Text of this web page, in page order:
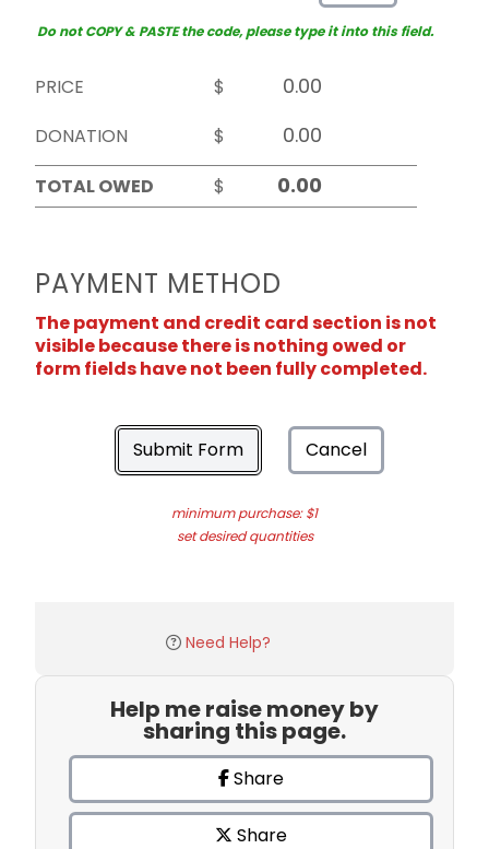
Do not COPY & PASTE the code, please type it into this field.
PRICE
$
DONATION
$
TOTAL OWED
$
PAYMENT METHOD
The payment and credit card section is not
visible because there is nothing owed or
form fields have not been fully completed.
Submit Form Cancel
minimum purchase: $1
set desired quantities
Need Help?
Help me raise money by
sharing this page.
Share
Share